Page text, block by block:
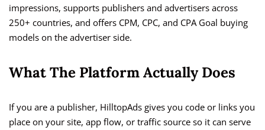
impressions, supports publishers and advertisers across
250+ countries, and offers CPM, CPC, and CPA Goal buying
models on the advertiser side.
What The Platform Actually Does
If you are a publisher, HilltopAds gives you code or links you
place on your site, app flow, or traffic source so it can serve